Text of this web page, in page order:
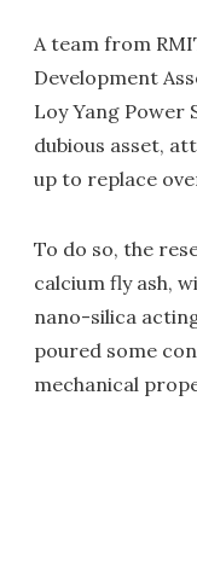
A team from
Development
Loy Yang Power
dubious asset,
up to replace
To do so, the
calcium fly ash,
nano-silica
poured some
mechanical